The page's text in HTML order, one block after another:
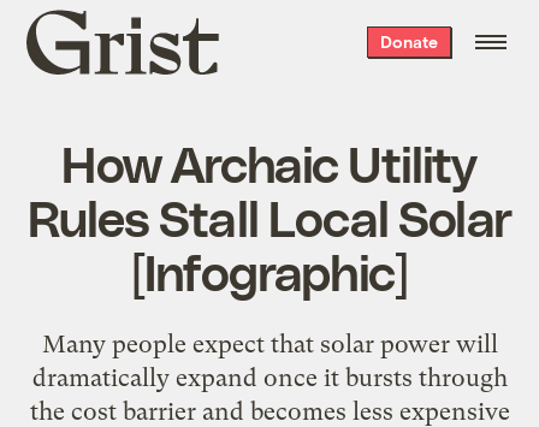
Grist
home
Donate
How Archaic Utility
Rules Stall Local Solar
[Infographic]
Many people expect that solar power will
dramatically expand once it bursts through
the cost barrier and becomes less expensive